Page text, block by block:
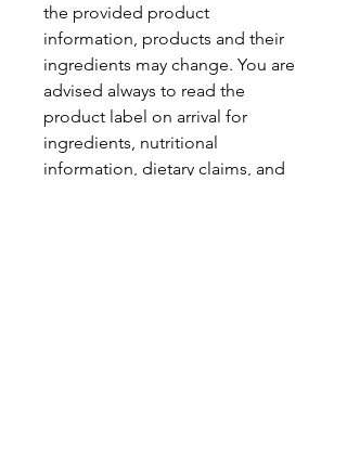
the provided product
information, products and their
ingredients may change. You are
advised always to read the
product label on arrival for
ingredients, nutritional
information, dietary claims, and